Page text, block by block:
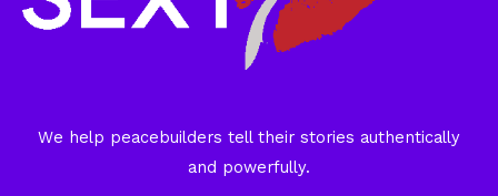
We help peacebuilders tell their stories authentically
and powerfully.